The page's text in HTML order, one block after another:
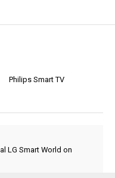
Philips Smart TV
LG Smart World on